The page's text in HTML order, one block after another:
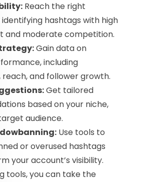
Reach the right
hashtags with high
and moderate competition.
Gain data on
including
reach, and follower growth.
Get tailored
based on your niche,
audience.
Use tools to
or overused hashtags
your account’s visibility.
tools, you can take the